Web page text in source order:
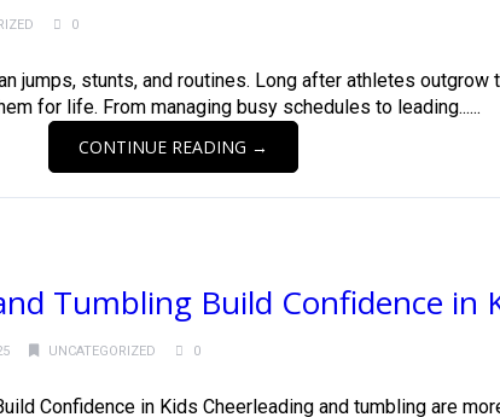
0
jumps, stunts, and routines. Long after athletes outgrow
for life. From managing busy schedules to leading......
CONTINUE READING →
Tumbling Build Confidence in
UNCATEGORIZED 0
Confidence in Kids Cheerleading and tumbling are